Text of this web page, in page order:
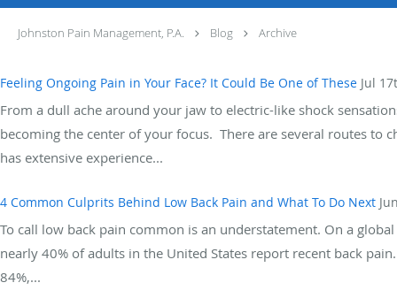
Johnston Pain Management, P.A. Blog Archive
Feeling Ongoing Pain in Your Face? It Could Be One of These Jul
From a dull ache around your jaw to electric-like shock
becoming the center of your focus. There are several routes to
has extensive experience...
4 Common Culprits Behind Low Back Pain and What To Do Next
To call low back pain common is an understatement. On a
nearly 40% of adults in the United States report recent back
84%,...